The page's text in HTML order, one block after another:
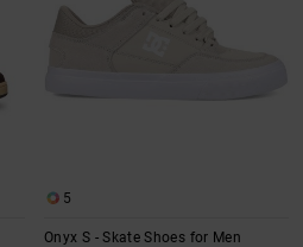
5
Onyx S - Skate Shoes for Men